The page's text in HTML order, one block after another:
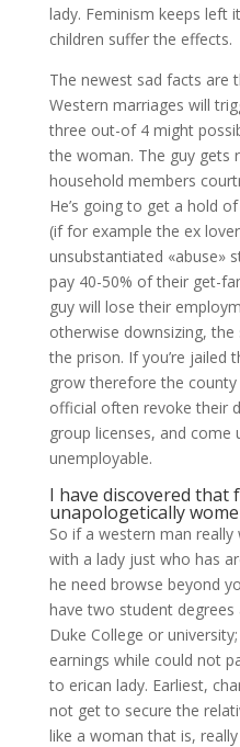
lady. Feminism keeps left
children suffer the effects.
The newest sad facts are
Western marriages will
three out-of 4 might
the woman. The guy gets
household members
He’s going to get a hold
(if for example the ex
unsubstantiated «abuse»
pay 40-50% of their get-
guy will lose their
otherwise downsizing,
the prison. If you’re jailed
grow therefore the
official often revoke their
group licenses, and come
unemployable.
I have discovered that
unapologetically
So if a western man
with a lady just who has
he need browse beyond
have two student
Duke College or
earnings while could not
to erican lady. Earliest,
not get to secure the
like a woman that is,